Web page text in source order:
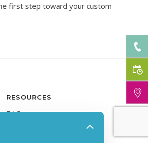
first step toward your custom
RESOURCES
FAQ
WARRANTY